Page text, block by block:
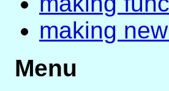
making
Menu